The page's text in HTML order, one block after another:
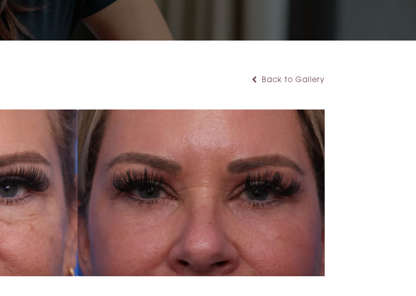
Back to Gallery